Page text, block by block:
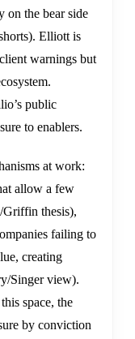
on the bear side
Elliott is
warnings but
public
to enablers.
at work:
allow a few
thesis),
failing to
creating
Singer view).
space, the
by conviction